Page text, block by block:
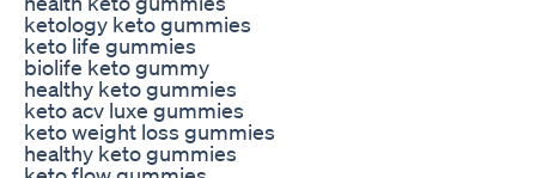
ketology keto gummies
keto life gummies
biolife keto gummy
healthy keto gummies
keto acv luxe gummies
keto weight loss gummies
healthy keto gummies